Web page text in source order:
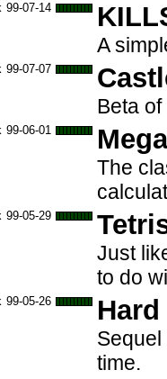
99-07-14
A
99-07-07
Beta
99-06-01
The
99-05-29
Just
to do
99-05-26
time.